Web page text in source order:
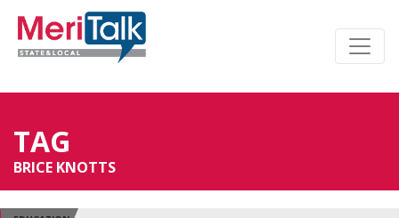
TAG
BRICE KNOTTS